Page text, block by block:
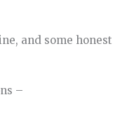
and some honest
–